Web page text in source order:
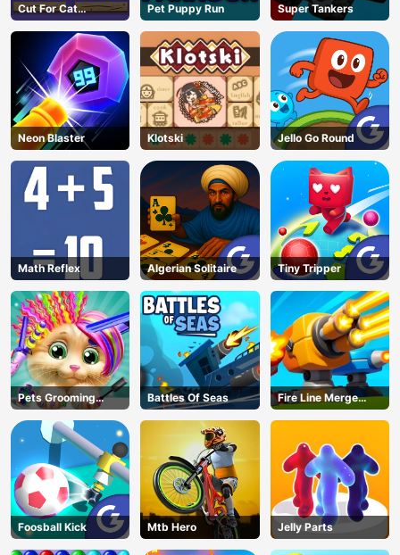
Cut For Cat
Challenge
Pet Puppy Run Super Tankers
Neon Blaster Klotski Jello Go Round
Math Reflex Algerian Solitaire Tiny Tripper
Pets Grooming
Bubble Party
Battles Of Seas
Fire Line Merge
Defense
Foosball Kick Mtb Hero Jelly Parts